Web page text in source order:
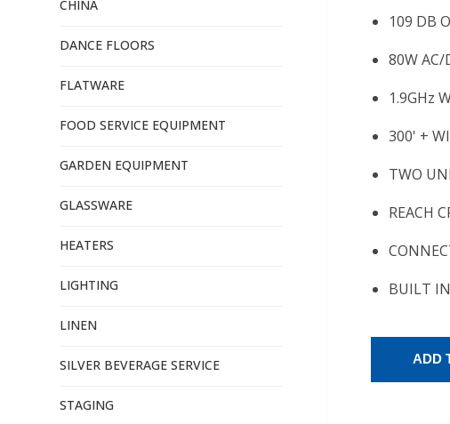
CHINA
DANCE FLOORS
FLATWARE
FOOD SERVICE EQUIPMENT
GARDEN EQUIPMENT
GLASSWARE
HEATERS
LIGHTING
LINEN
SILVER BEVERAGE SERVICE
STAGING
109 DB
80W AC/
1.9GHz
300' +
TWO
REACH
BUILT